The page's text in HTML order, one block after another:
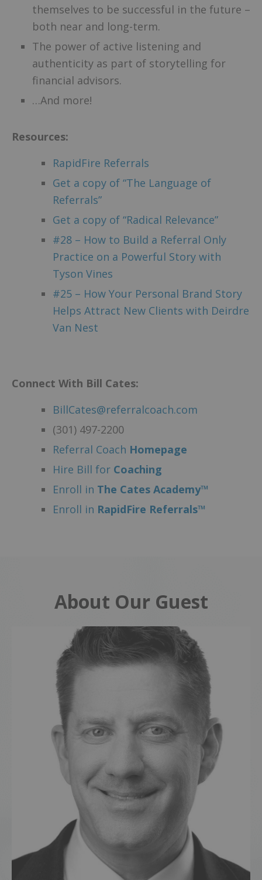
themselves to be successful in the future –
both near and long-term.
The power of active listening and
authenticity as part of storytelling for
financial advisors.
…And more!
Resources:
RapidFire Referrals
Get a copy of “The Language of
Referrals”
Get a copy of “Radical Relevance”
#28 – How to Build a Referral Only
Practice on a Powerful Story with
Tyson Vines
#25 – How Your Personal Brand Story
Helps Attract New Clients with Deirdre
Van Nest
Connect With Bill Cates:
BillCates@referralcoach.com
(301) 497-2200
Referral Coach Homepage
Hire Bill for Coaching
Enroll in The Cates Academy™
Enroll in RapidFire Referrals™
About Our Guest